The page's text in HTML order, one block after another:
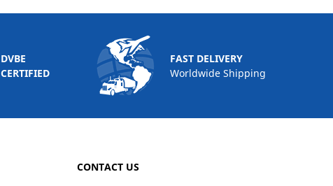
DVBE
CERTIFIED
FAST DELIVERY
Worldwide Shipping
CONTACT US